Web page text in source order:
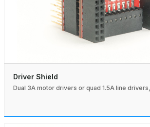
Driver Shield
Dual 3A motor drivers or quad 1.5A line